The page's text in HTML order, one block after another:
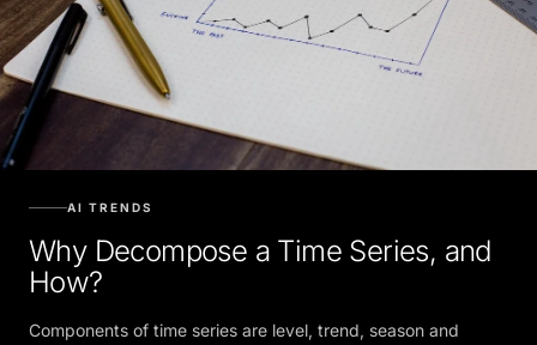
AI TRENDS
Why Decompose a Time Series, and
How?
Components of time series are level, trend, season and